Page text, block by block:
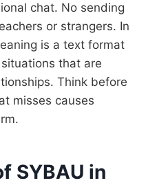
chat. No sending
or strangers. In
is a text format
that are
Think before
misses causes
SYBAU in